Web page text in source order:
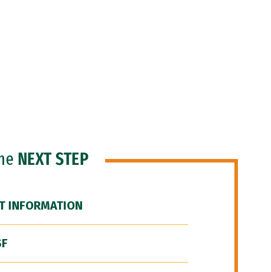
NEXT STEP
INFORMATION